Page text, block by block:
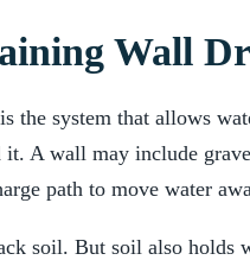
Wall
the system that allows
it. A wall may include
path to move water
soil. But soil also holds